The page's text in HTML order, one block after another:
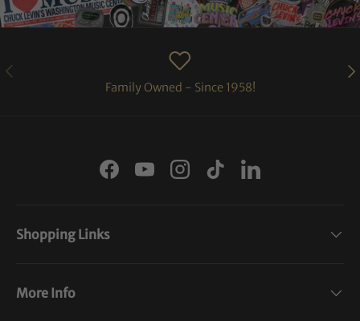
PREVIOUS
Family Owned - Since 1958!
FacebookYouTubeInstagram
TikTokLinkedIn
Shopping Links
More Info